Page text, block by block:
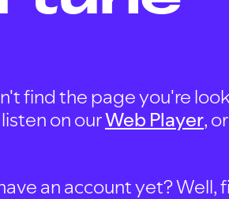
find the page you're
on ourWeb Player,
an account yet? Well,